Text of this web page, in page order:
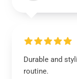
Durable and
routine.